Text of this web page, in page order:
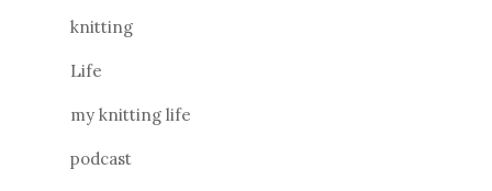
knitting
Life
my knitting life
podcast